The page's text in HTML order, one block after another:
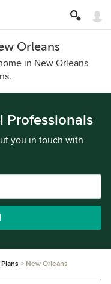
Orleans
in New Orleans
Professionals
you in touch with
New Orleans